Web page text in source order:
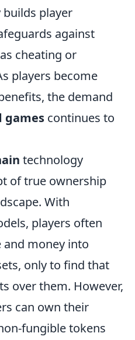
player
against
cheating or
players become
the demand
games continues to
technology
of true ownership
With
players often
money into
only to find that
over them. However,
can own their
fungible tokens